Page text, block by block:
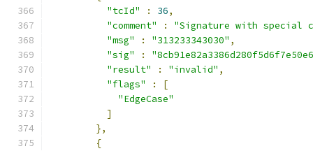
"tcId"
: 36,
"comment"
:
"Signature with special
"msg"
: "313233343030" ,
"sig"
:
"result"
: "invalid" ,
"flags"
:
[
"EdgeCase"
]
},
{